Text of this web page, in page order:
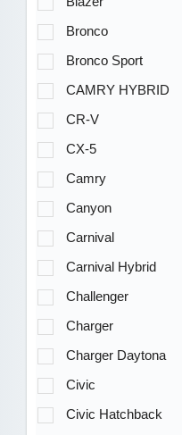
Bronco
Bronco Sport
CAMRY HYBRID
CR-V
CX-5
Camry
Canyon
Carnival
Carnival Hybrid
Challenger
Charger
Charger Daytona
Civic
Civic Hatchback